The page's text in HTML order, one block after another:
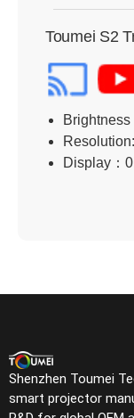
Toumei S2
Display：
Shenzhen Toumei
smart projector